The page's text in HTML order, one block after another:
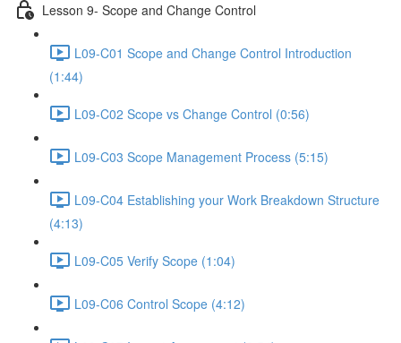
Lesson 9- Scope and Change Control
L09-C01 Scope and Change Control Introduction
(1:44)
L09-C02 Scope vs Change Control (0:56)
L09-C03 Scope Management Process (5:15)
L09-C04 Establishing your Work Breakdown Structure
(4:13)
L09-C05 Verify Scope (1:04)
L09-C06 Control Scope (4:12)